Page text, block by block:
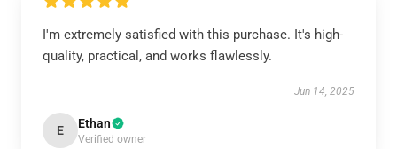
I'm extremely satisfied with this purchase. It's high-
quality, practical, and works flawlessly.
Jun 14, 2025
E Ethan
Verified owner